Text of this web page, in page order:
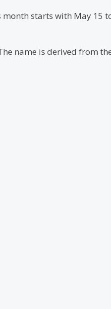
starts with May 15
name is derived from